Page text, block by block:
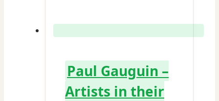
Paul Gauguin –
Artists in their